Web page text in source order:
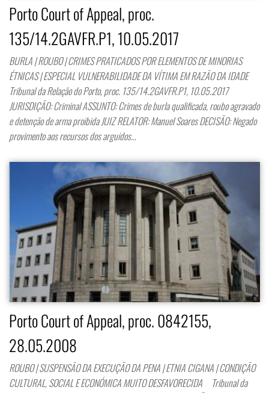
Porto Court of Appeal, proc.
135/14.2GAVFR.P1, 10.05.2017
BURLA | ROUBO | CRIMES PRATICADOS POR ELEMENTOS DE MINORIAS
ÉTNICAS | ESPECIAL VULNERABILIDADE DA VÍTIMA EM RAZÃO DA IDADE
Tribunal da Relação do Porto, proc. 135/14.2GAVFR.P1, 10.05.2017
JURISDIÇÃO: Criminal ASSUNTO: Crimes de burla qualificada, roubo agravado
e detenção de arma proibida JUIZ RELATOR: Manuel Soares DECISÃO: Negado
provimento aos recursos dos arguidos…
Porto Court of Appeal, proc. 0842155,
28.05.2008
ROUBO | SUSPENSÃO DA EXECUÇÃO DA PENA | ETNIA CIGANA | CONDIÇÃO
CULTURAL, SOCIAL E ECONÓMICA MUITO DESFAVORECIDA Tribunal da